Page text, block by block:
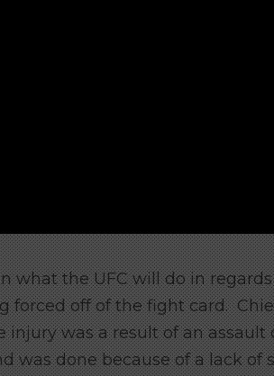
what the UFC will do in
forced off of the fight card.
was a result of an assault
was done because of a lack of